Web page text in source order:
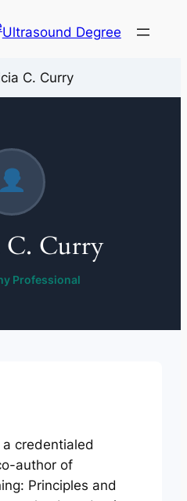
Ultrasound Degree
C. Curry
C. Curry
Professional
a credentialed
author of
Principles and